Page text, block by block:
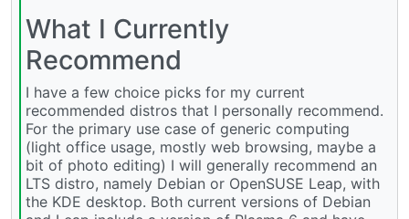
What I Currently
Recommend
I have a few choice picks for my current
recommended distros that I personally recommend.
For the primary use case of generic computing
(light office usage, mostly web browsing, maybe a
bit of photo editing) I will generally recommend an
LTS distro, namely Debian or OpenSUSE Leap, with
the KDE desktop. Both current versions of Debian